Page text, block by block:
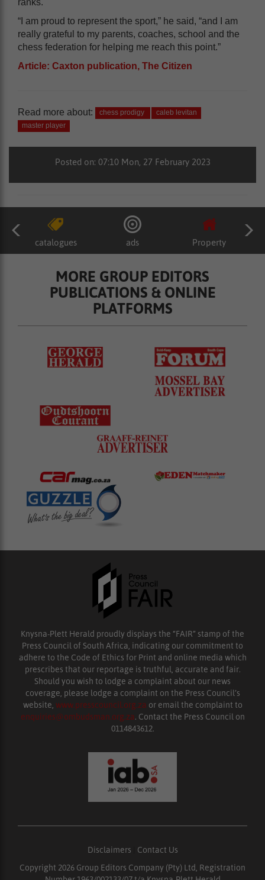
“I am proud to represent the sport,” he said, “and I am
really grateful to my parents, coaches, school and the
chess federation for helping me reach this point.”
Article: Caxton publication, The Citizen
Read more about: chess prodigy
caleb levitan
master player
Posted on: 07:10 Mon, 27 February 2023
catalogues ads Property
MORE GROUP EDITORS
PUBLICATIONS & ONLINE
PLATFORMS
Knysna-Plett Herald proudly displays the “FAIR” stamp of the
Press Council of South Africa, indicating our commitment to
adhere to the Code of Ethics for Print and online media which
prescribes that our reportage is truthful, accurate and fair.
Should you wish to lodge a complaint about our news
coverage, please lodge a complaint on the Press Council’s
website, www.presscouncil.org.za or email the complaint to
enquiries@ombudsman.org.za. Contact the Press Council on
0114843612.
Disclaimers
Contact Us
Copyright 2026 Group Editors Company (Pty) Ltd, Registration